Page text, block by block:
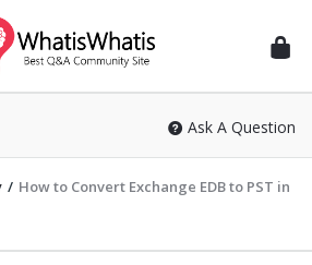
Ask A Question
/ How to Convert Exchange EDB to PST in